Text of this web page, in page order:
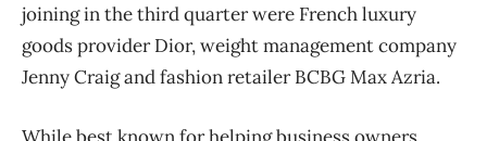
joining in the third quarter were French luxury
goods provider Dior, weight management company
Jenny Craig and fashion retailer BCBG Max Azria.
While best known for helping business owners